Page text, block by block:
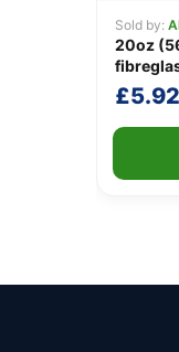
Sold by:
20oz
£5.92